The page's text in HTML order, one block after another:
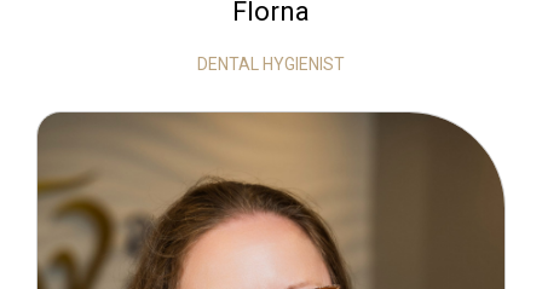
Florna
DENTAL HYGIENIST